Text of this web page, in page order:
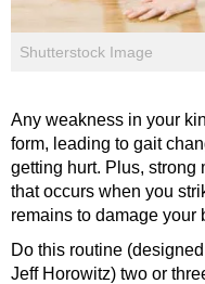
Shutterstock Image
Any weakness in your
form, leading to gait
getting hurt. Plus, strong
that occurs when you
remains to damage your
Do this routine
Jeff Horowitz) two or